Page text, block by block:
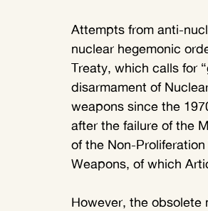
Attempts from anti-
nuclear hegemonic
Treaty, which calls for
disarmament of
weapons since the
after the failure of the
of the Non-
Weapons, of which
However, the obsolete